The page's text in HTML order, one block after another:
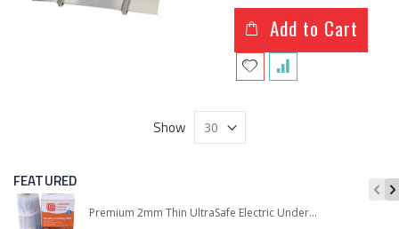
Add to Cart
Show
FEATURED
Premium 2mm Thin UltraSafe Electric Underfloor Heating 150w Mat